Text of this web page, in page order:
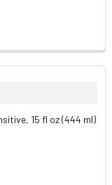
15 fl oz (444 ml)